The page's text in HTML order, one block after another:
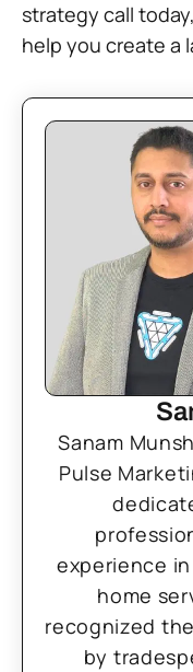
strategy call
help you create a
Sanam
Pulse
experience
home
recognized
by